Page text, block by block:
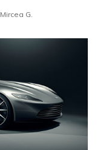
Mircea G.